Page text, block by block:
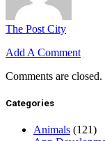
The Post City
Add A Comment
Comments are closed.
Categories
Animals (121)